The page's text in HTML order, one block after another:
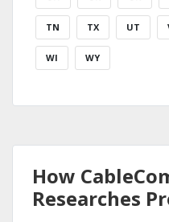
TN TX UT
WI WY
How
Researches